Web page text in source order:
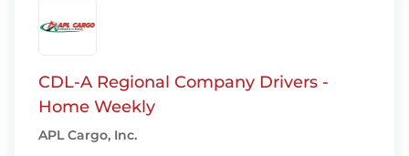
CDL-A Regional Company Drivers -
Home Weekly
APL Cargo, Inc.